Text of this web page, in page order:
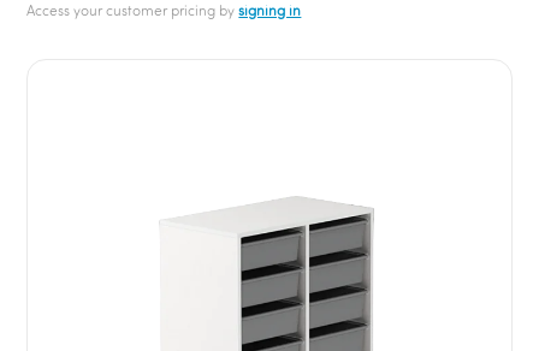
Access your customer pricing bysigning in